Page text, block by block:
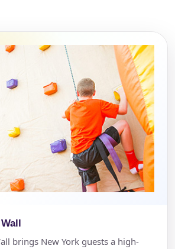
brings New York guests a high-